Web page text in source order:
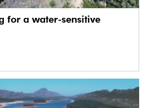
for a water-sensitive